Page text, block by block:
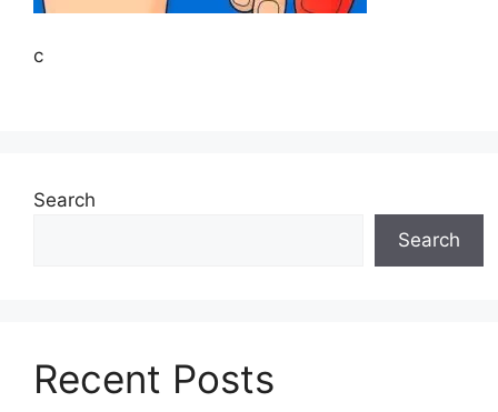
c
Search
Search
Recent Posts